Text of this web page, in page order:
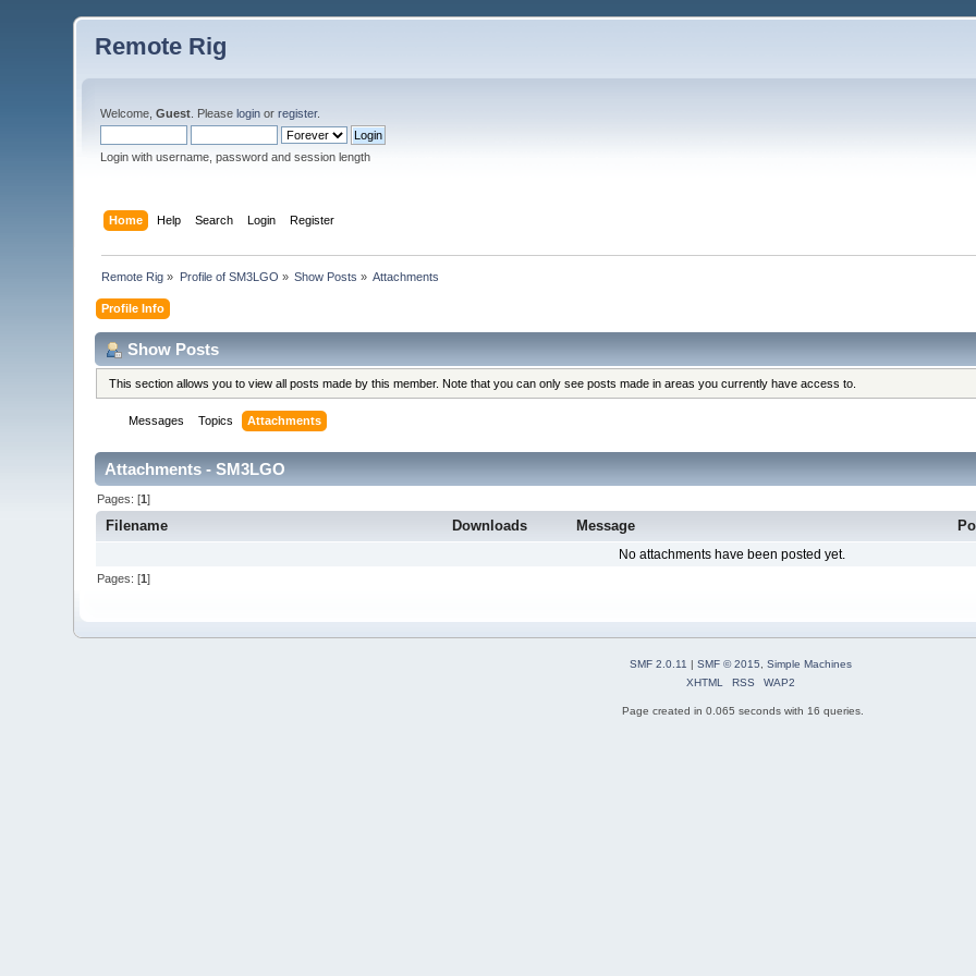
Remote Rig
Welcome,Guest . Pleaselogin orregister.
Login with username, password and session length
Home Help Search Login Register
Remote Rig » Profile of SM3LGO » Show Posts » Attachments
Profile Info
Show Posts
This section allows you to view all posts made by this member. Note that you can only see posts made in areas you currently have access to.
Messages Topics Attachments
Attachments - SM3LGO
Pages: [1]
Filename Downloads Message
No attachments have been posted yet.
Pages: [1]
SMF 2.0.11 | SMF © 2015
Simple Machines
XHTML
RSS WAP2
Page created in 0.065 seconds with 16 queries.